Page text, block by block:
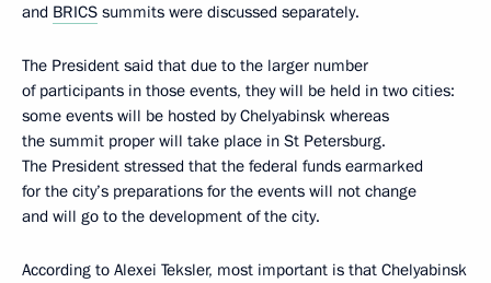
and BRICS summits were discussed separately.
The President said that due to the larger number
of participants in those events, they will be held in two cities:
some events will be hosted by Chelyabinsk whereas
the summit proper will take place in St Petersburg.
The President stressed that the federal funds earmarked
for the city’s preparations for the events will not change
and will go to the development of the city.
According to Alexei Teksler, most important is that Chelyabinsk